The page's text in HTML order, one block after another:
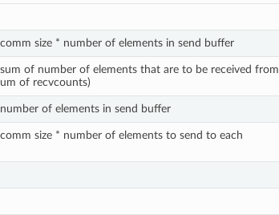
size * number of elements in send buffer
of number of elements that are to be received from
of recvcounts)
of elements in send buffer
size * number of elements to send to each